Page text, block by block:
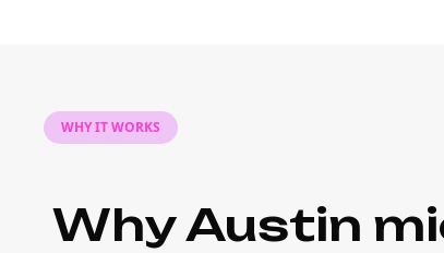
WHY IT WORKS
Why Austin